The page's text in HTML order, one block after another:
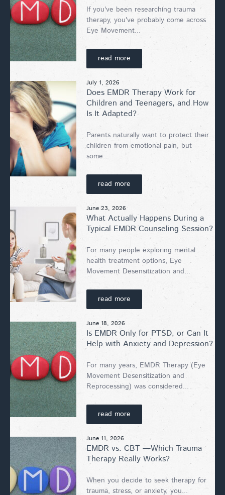
If you've been researching trauma
therapy, you've probably come across
Eye Movement...
read more
July 1, 2026
Does EMDR Therapy Work for
Children and Teenagers, and How
Is It Adapted?
Parents naturally want to protect their
children from emotional pain, but
some...
read more
June 23, 2026
What Actually Happens During a
Typical EMDR Counseling Session?
For many people exploring mental
health treatment options, Eye
Movement Desensitization and...
read more
June 18, 2026
Is EMDR Only for PTSD, or Can It
Help with Anxiety and Depression?
For many years, EMDR Therapy (Eye
Movement Desensitization and
Reprocessing) was considered...
read more
June 11, 2026
EMDR vs. CBT —Which Trauma
Therapy Really Works?
When you decide to seek therapy for
trauma, stress, or anxiety, you...